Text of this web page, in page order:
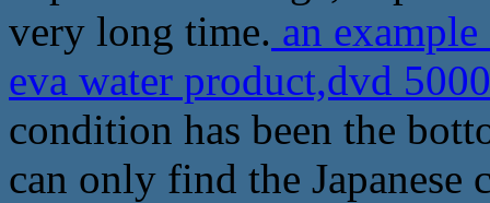
very long time. an
eva water product,dvd
condition has been the
can only find the Japanese